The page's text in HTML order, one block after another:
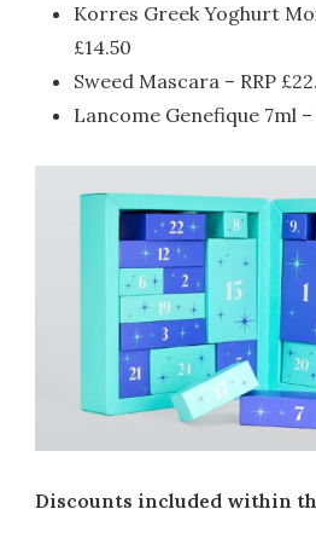
Korres Greek Yoghurt
£14.50
Sweed Mascara – RRP
Lancome Genefique 7ml –
Discounts included within